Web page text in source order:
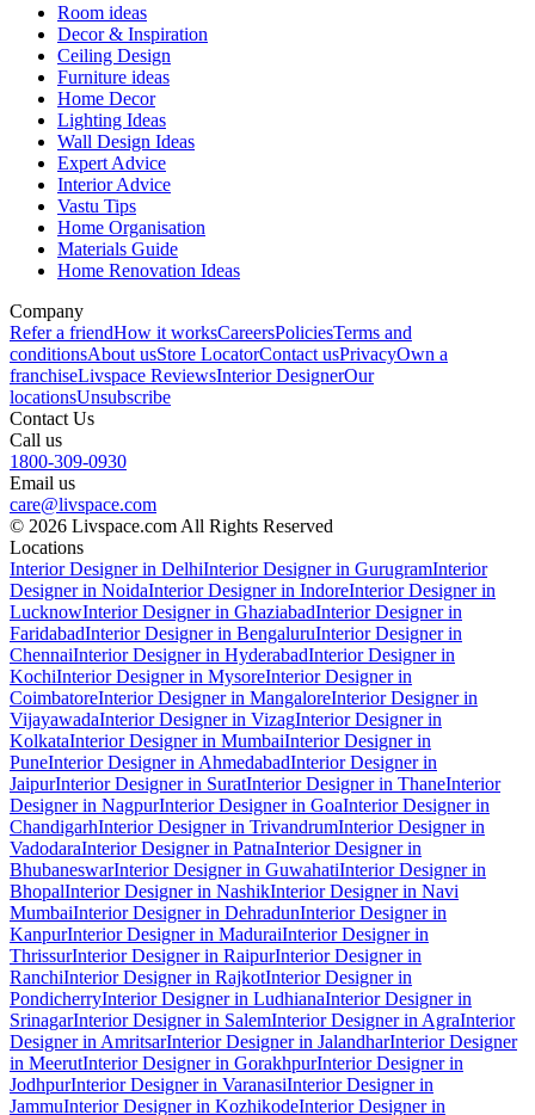
Room ideas
Decor & Inspiration
Ceiling Design
Furniture ideas
Home Decor
Lighting Ideas
Wall Design Ideas
Expert Advice
Interior Advice
Vastu Tips
Home Organisation
Materials Guide
Home Renovation Ideas
Company
Refer a friendHow it worksCareersPoliciesTerms and
conditionsAbout usStore LocatorContact usPrivacyOwn a
franchiseLivspace ReviewsInterior DesignerOur
locationsUnsubscribe
Contact Us
Call us
1800-309-0930
Email us
care@livspace.com
© 2026 Livspace.com All Rights Reserved
Locations
Interior Designer in DelhiInterior Designer in GurugramInterior
Designer in NoidaInterior Designer in IndoreInterior Designer in
LucknowInterior Designer in GhaziabadInterior Designer in
FaridabadInterior Designer in BengaluruInterior Designer in
ChennaiInterior Designer in HyderabadInterior Designer in
KochiInterior Designer in MysoreInterior Designer in
CoimbatoreInterior Designer in MangaloreInterior Designer in
VijayawadaInterior Designer in VizagInterior Designer in
KolkataInterior Designer in MumbaiInterior Designer in
PuneInterior Designer in AhmedabadInterior Designer in
JaipurInterior Designer in SuratInterior Designer in ThaneInterior
Designer in NagpurInterior Designer in GoaInterior Designer in
ChandigarhInterior Designer in TrivandrumInterior Designer in
VadodaraInterior Designer in PatnaInterior Designer in
BhubaneswarInterior Designer in GuwahatiInterior Designer in
BhopalInterior Designer in NashikInterior Designer in Navi
MumbaiInterior Designer in DehradunInterior Designer in
KanpurInterior Designer in MaduraiInterior Designer in
ThrissurInterior Designer in RaipurInterior Designer in
RanchiInterior Designer in RajkotInterior Designer in
PondicherryInterior Designer in LudhianaInterior Designer in
SrinagarInterior Designer in SalemInterior Designer in AgraInterior
Designer in AmritsarInterior Designer in JalandharInterior Designer
in MeerutInterior Designer in GorakhpurInterior Designer in
JodhpurInterior Designer in VaranasiInterior Designer in
JammuInterior Designer in KozhikodeInterior Designer in